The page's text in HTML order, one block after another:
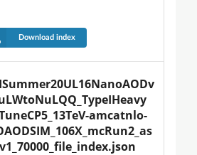
Download index
amcatnlo-